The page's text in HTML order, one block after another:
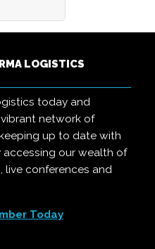
LOGISTICS
today and
network of
up to date with
accessing our wealth of
live conferences and
Today